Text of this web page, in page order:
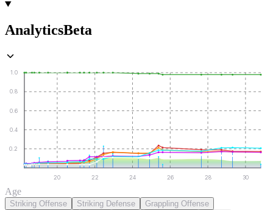
AnalyticsBeta
0.2
0.4
0.6
0.8
1.0
20 22 24 26 28 30
Age
Striking Offense Striking Defense
Grappling Offense